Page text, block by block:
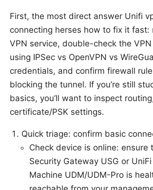
First, the most direct answer Unifi
connecting herses how to fix it fast:
VPN service, double-check the VPN
using IPSec vs OpenVPN vs
credentials, and confirm firewall
blocking the tunnel. If you’re still
basics, you’ll want to inspect
certificate/PSK settings.
Quick triage: confirm basic
Check device is online: ensure
Security Gateway USG or
Machine UDM/UDM-Pro is